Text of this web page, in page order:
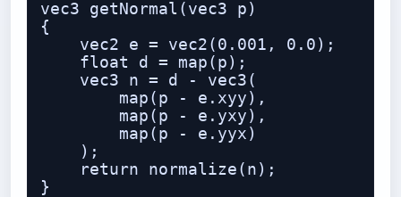
vec3 getNormal(vec3 p)
{
    vec2 e = vec2(0.001, 0.0);
    float d = map(p);
    vec3 n = d - vec3(
        map(p - e.xyy),
        map(p - e.yxy),
        map(p - e.yyx)
    );
    return normalize(n);
}